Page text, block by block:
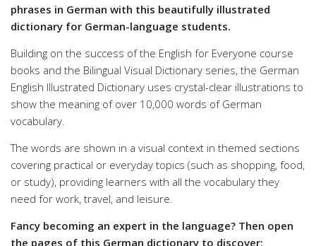
phrases in German with this beautifully illustrated
dictionary for German-language students.
Building on the success of the English for Everyone course
books and the Bilingual Visual Dictionary series, the German
English Illustrated Dictionary uses crystal-clear illustrations to
show the meaning of over 10,000 words of German
vocabulary.
The words are shown in a visual context in themed sections
covering practical or everyday topics (such as shopping, food,
or study), providing learners with all the vocabulary they
need for work, travel, and leisure.
Fancy becoming an expert in the language? Then open
the pages of this German dictionary to discover: